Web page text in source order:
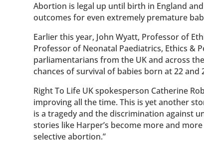
Abortion is legal up until birth in England
outcomes for even extremely premature
Earlier this year, John Wyatt, Professor of
Professor of Neonatal Paediatrics, Ethics &
parliamentarians from the UK and across
chances of survival of babies born at 22 and
Right To Life UK spokesperson Catherine
improving all the time. This is yet another
is a tragedy and the discrimination against
stories like Harper’s become more and
selective abortion.”